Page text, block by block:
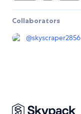
Collaborators
@skyscraper2856